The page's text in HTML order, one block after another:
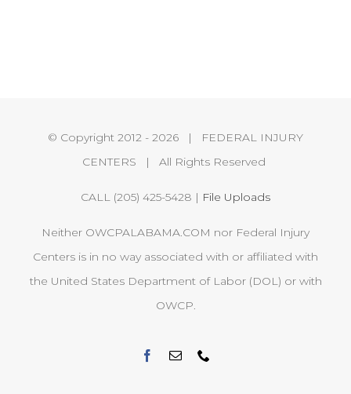
© Copyright 2012 - 2026 | FEDERAL INJURY
CENTERS | All Rights Reserved
CALL (205) 425-5428 | File Uploads
Neither OWCPALABAMA.COM nor Federal Injury
Centers is in no way associated with or affiliated with
the United States Department of Labor (DOL) or with
OWCP.
Facebook
Email